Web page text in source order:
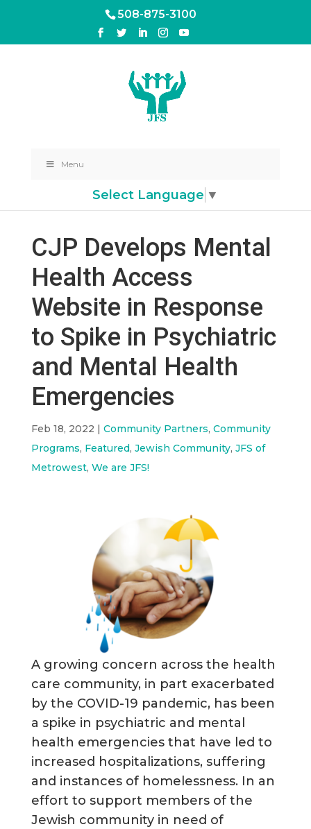
508-875-3100
Menu
Select Language ▼
CJP Develops Mental
Health Access
Website in Response
to Spike in Psychiatric
and Mental Health
Emergencies
Feb 18, 2022 | Community Partners, Community
Programs, Featured, Jewish Community, JFS of
Metrowest, We are JFS!
A growing concern across the health
care community, in part exacerbated
by the COVID-19 pandemic, has been
a spike in psychiatric and mental
health emergencies that have led to
increased hospitalizations, suffering
and instances of homelessness. In an
effort to support members of the
Jewish community in need of